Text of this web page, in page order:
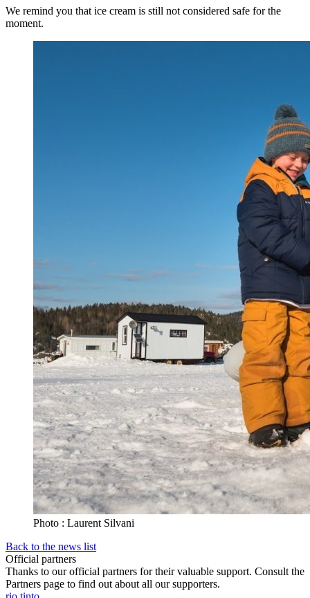
We remind you that ice cream is still not considered safe for the
moment.
Photo : Laurent Silvani
Back to the news list
Official partners
Thanks to our official partners for their valuable support. Consult the
Partners page to find out about all our supporters.